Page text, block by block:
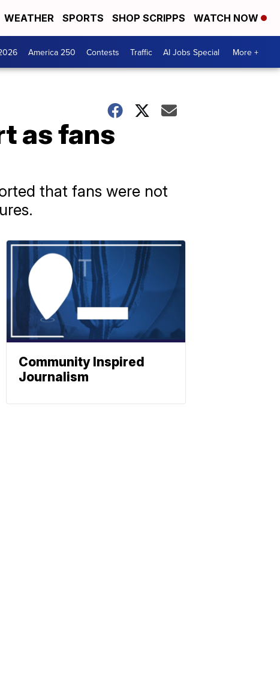
WEATHER SPORTS SHOP SCRIPPS WATCH NOW
America 250 Contests Traffic AI Jobs Special More +
as fans
that fans were not
Community Inspired
Journalism